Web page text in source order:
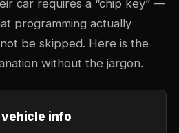
car requires a “chip key” —
programming actually
be skipped. Here is the
without the jargon.
vehicle info